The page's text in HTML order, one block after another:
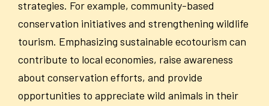
strategies. For example, community-based
conservation initiatives and strengthening wildlife
tourism. Emphasizing sustainable ecotourism can
contribute to local economies, raise awareness
about conservation efforts, and provide
opportunities to appreciate wild animals in their